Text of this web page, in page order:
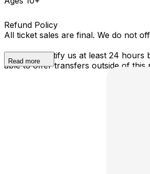
Refund Policy
All ticket sales are final. We do not
You must notify us at least 24 hours
able to offer transfers outside of this
Read more